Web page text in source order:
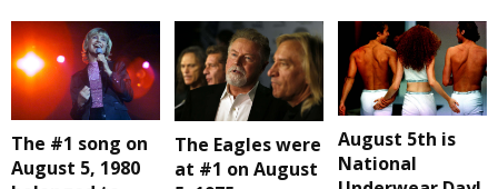
The #1 song on
August 5, 1980
The Eagles were
at #1 on August
August 5th is
National